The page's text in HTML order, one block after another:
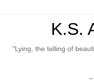
K.S.
"Lying, the telling of